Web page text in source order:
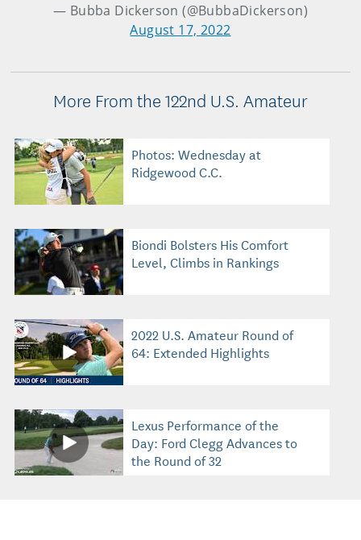
— Bubba Dickerson (@BubbaDickerson)
August 17, 2022
More From the 122nd U.S. Amateur
Photos: Wednesday at
Ridgewood C.C.
Biondi Bolsters His Comfort
Level, Climbs in Rankings
2022 U.S. Amateur Round of
64: Extended Highlights
Lexus Performance of the
Day: Ford Clegg Advances to
the Round of 32